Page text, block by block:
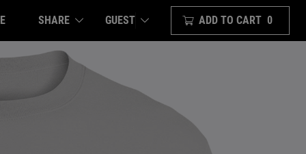
SHARE GUEST ADD TO CART 0